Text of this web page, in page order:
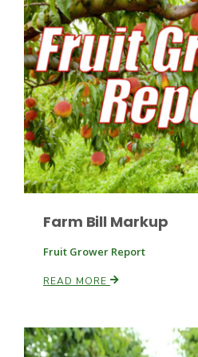
Paul
Farm Bill Markup
Fruit Grower Report
READ MORE